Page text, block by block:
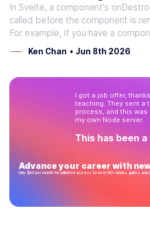
In Svelte, a component's
called before the component is
For example, if you have a
within an {#if} block and it is
DOM, then when this block's
Ken Chan • Jun 8th 2026
I got a job offer,
teaching. They sent a
process, and this
my own Node server.
This has been
Advance your career with
Only $40 per month for unlimited access to over 60+ books, guides and